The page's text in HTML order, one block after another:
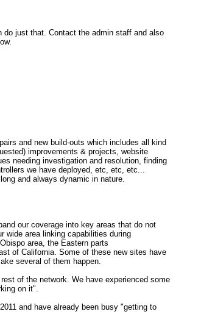
do just that. Contact the admin staff and also
and new build-outs which includes all kind
improvements & projects, website
needing investigation and resolution, finding
we have deployed, etc, etc, etc...
and always dynamic in nature.
our coverage into key areas that do not
wide area linking capabilities during
area, the Eastern parts
of California. Some of these new sites have
several of them happen.
of the network. We have experienced some
on it".
and have already been busy "getting to